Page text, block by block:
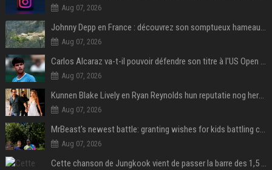
Aug 07, 2026
Johnny Depp en France : découvrez son somptueux hameau caché dans le Var
Aug 07, 2026
Carlos Alcaraz va-t-il pouvoir défendre son titre à l'US Open ? Steve Johnson répond
Aug 07, 2026
Kunnen Blake Lively en Ryan Reynolds hun reputatie nog herstellen?
Aug 07, 2026
MrBeast's newest battle: granting wishes for kids battling cancer
Aug 07, 2026
Cette chanson de Jungkook vient de passer la barre des 1,5 milliard de streams... Et vous la connaissez sans le savoir !